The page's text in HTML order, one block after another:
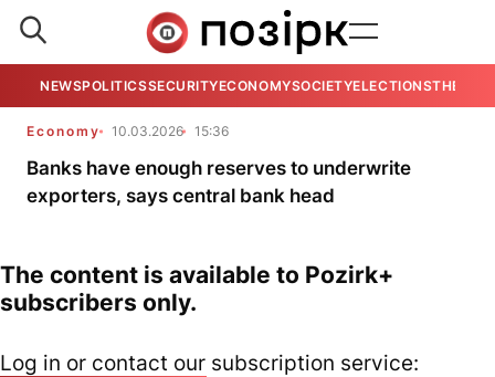
NEWSPOLITICSSECURITYECONOMYSOCIETYELECTIONSTHE
Economy 10.03.2026 15:36
Banks have enough reserves to underwrite
exporters, says central bank head
The content is available to Pozirk+
subscribers only.
Log in or contact our subscription service: